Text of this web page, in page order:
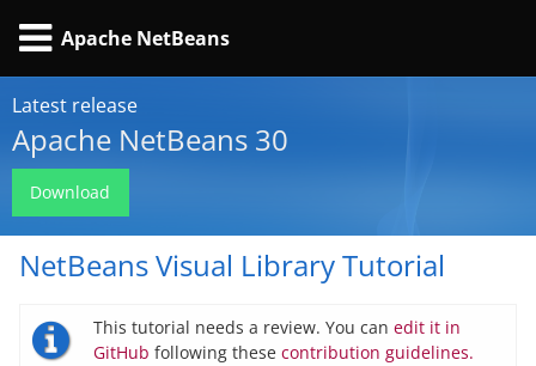
Apache NetBeans
Latest release
Apache NetBeans 30
Download
NetBeans Visual Library Tutorial
This tutorial needs a review. You can edit it in
GitHub following these contribution guidelines.